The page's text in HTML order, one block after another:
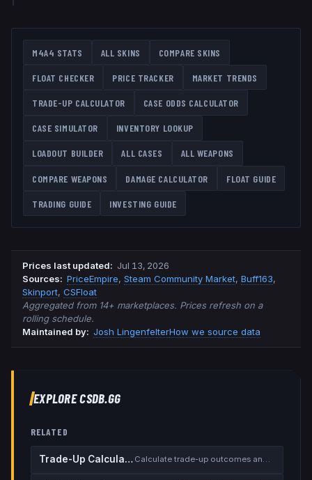
M4A4 STATS ALL SKINS COMPARE SKINS
FLOAT CHECKER PRICE TRACKER MARKET TRENDS
TRADE-UP CALCULATOR CASE ODDS CALCULATOR
CASE SIMULATOR INVENTORY LOOKUP
LOADOUT BUILDER ALL CASES ALL WEAPONS
COMPARE WEAPONS DAMAGE CALCULATOR FLOAT GUIDE
TRADING GUIDE INVESTING GUIDE
Prices last updated: Jul 13, 2026
Sources: PriceEmpire, Steam Community Market, Buff163,
Skinport, CSFloat
Aggregated from 14+ marketplaces. Prices refresh on a
rolling schedule.
Maintained by: Josh LingenfelterHow we source data
EXPLORE CSDB.GG
RELATED
Trade-Up Calculator Calculate trade-up outcomes and EV